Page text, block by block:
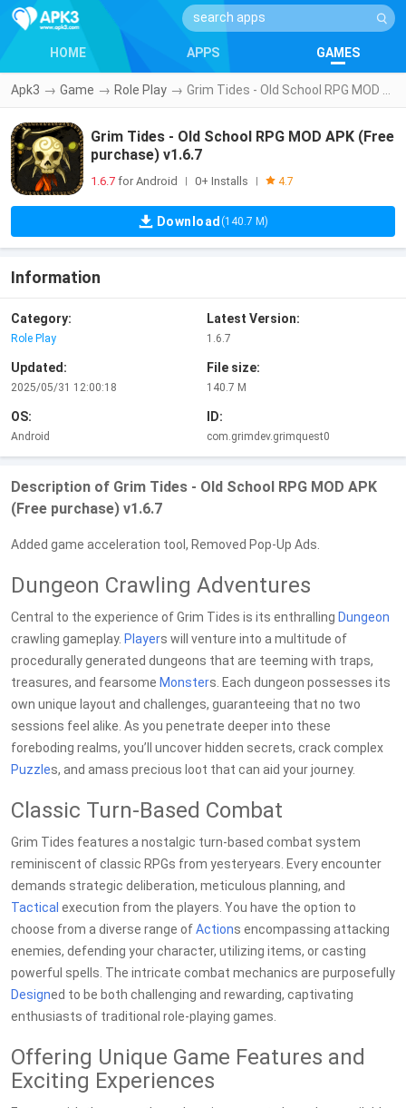
HOME APPS GAMES
Apk3 → Game → Role Play →
Grim Tides - Old School RPG MOD APK (Free
purchase) v1.6.7
1.6.7 for Android 0+ Installs 4.7
Download (140.7 M)
Information
Category:
Role Play
Latest Version:
1.6.7
Updated:
2025/05/31 12:00:18
File size:
140.7 M
OS:
Android
ID:
com.grimdev.grimquest0
Description of Grim Tides - Old School RPG MOD APK
(Free purchase) v1.6.7
Added game acceleration tool, Removed Pop-Up Ads.
Dungeon Crawling Adventures
Central to the experience of Grim Tides is its enthralling Dungeon
crawling gameplay. Players will venture into a multitude of
procedurally generated dungeons that are teeming with traps,
treasures, and fearsome Monsters. Each dungeon possesses its
own unique layout and challenges, guaranteeing that no two
sessions feel alike. As you penetrate deeper into these
foreboding realms, you’ll uncover hidden secrets, crack complex
Puzzles, and amass precious loot that can aid your journey.
Classic Turn-Based Combat
Grim Tides features a nostalgic turn-based combat system
reminiscent of classic RPGs from yesteryears. Every encounter
demands strategic deliberation, meticulous planning, and
Tactical execution from the players. You have the option to
choose from a diverse range ofActions encompassing attacking
enemies, defending your character, utilizing items, or casting
powerful spells. The intricate combat mechanics are purposefully
Designed to be both challenging and rewarding, captivating
enthusiasts of traditional role-playing games.
Offering Unique Game Features and
Exciting Experiences